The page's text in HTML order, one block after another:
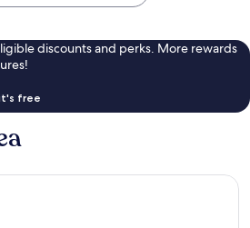
discounts and perks. More rewards
free